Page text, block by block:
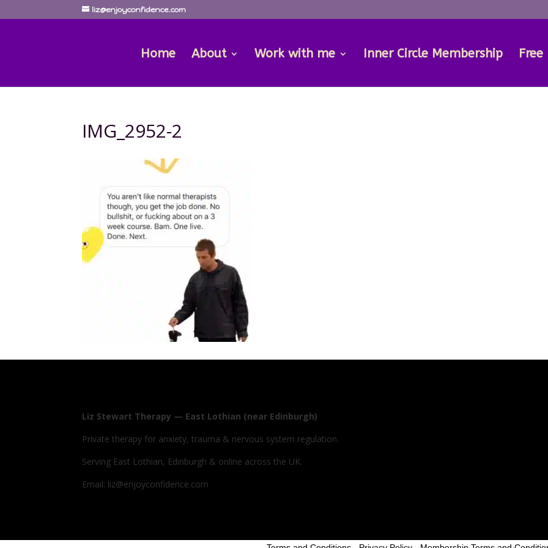
liz@enjoyconfidence.com
Home About Work with me Inner Circle Membership Free
IMG_2952-2
Liz Stewart Therapy — East Lothian (near Edinburgh)
Private therapy for anxiety, trauma & nervous system regulation.
Serving East Lothian, Edinburgh & online across the UK.
Email: liz@enjoyconfidence.com